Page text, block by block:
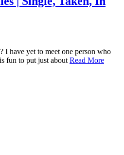
I have yet to meet one person who
fun to put just about Read More